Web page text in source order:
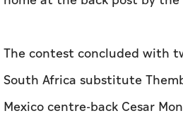
The contest concluded with
South Africa substitute
Mexico centre-back Cesar